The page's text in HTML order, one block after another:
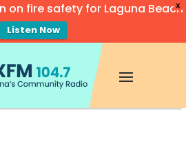
X
fire safety for Laguna Beach
Listen Now